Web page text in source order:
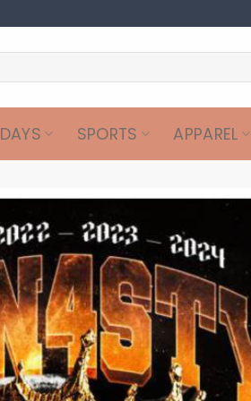
SPORTS APPAREL